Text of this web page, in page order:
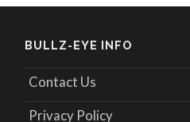
BULLZ-EYE INFO
Contact Us
Privacy Policy